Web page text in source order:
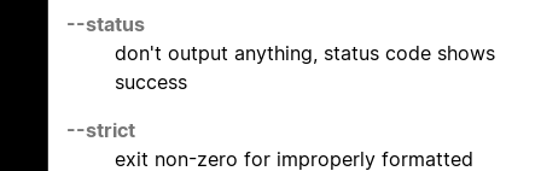
--status
don't output anything, status code shows
success
--strict
exit non-zero for improperly formatted